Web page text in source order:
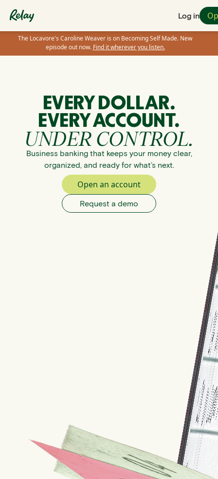
Log in
The Locavore's Caroline Weaver is on Becoming Self Made. New
episode out now. Find it wherever you listen.
EVERY DOLLAR.
EVERY ACCOUNT.
UNDER CONTROL.
Business banking that keeps your money clear,
organized, and ready for what’s next.
Open an account
Request a demo